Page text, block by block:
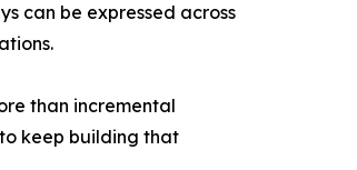
can be expressed across
than incremental
keep building that